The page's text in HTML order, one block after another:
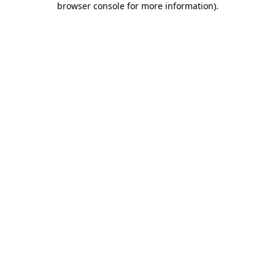
browser console for more information).